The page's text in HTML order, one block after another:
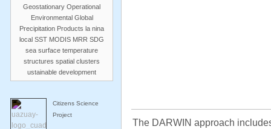
The DARWIN approach
Geostationary Operational
Environmental Global
Precipitation Products la nina
local SST MODIS MRR SDG
sea surface temperature
structures spatial clusters
ustainable development
Citizens Science
Project